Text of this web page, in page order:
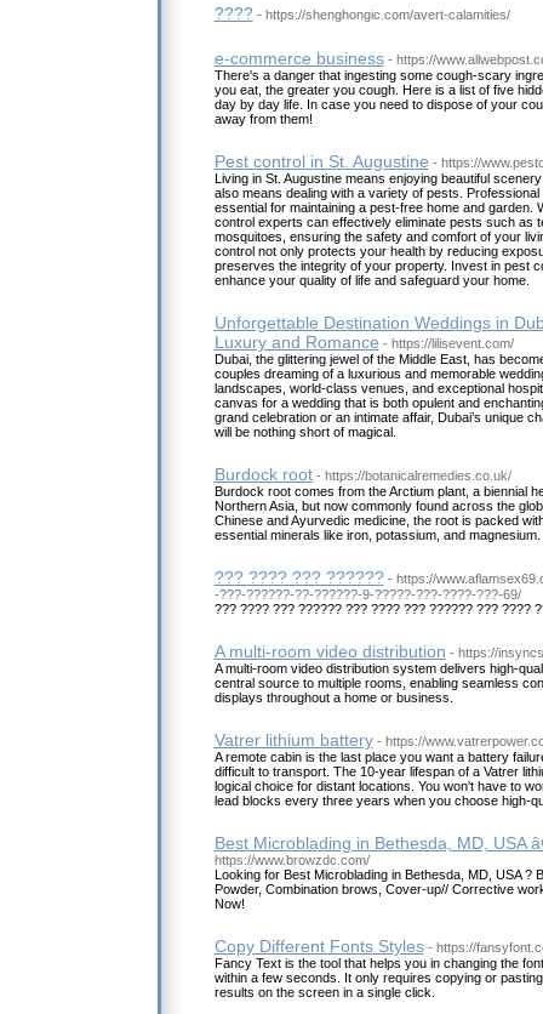
???? - https://shenghongic.com/avert-calamities/
e-commerce business - https://
There's a danger that ingesting some cough-scary
you eat, the greater you cough. Here is a list of five
day by day life. In case you need to dispose of your
away from them!
Pest control in St. Augustine - https://
Living in St. Augustine means enjoying beautiful
also means dealing with a variety of pests.
essential for maintaining a pest-free home and garden.
control experts can effectively eliminate pests such as
mosquitoes, ensuring the safety and comfort of your
control not only protects your health by reducing
preserves the integrity of your property. Invest in pest
enhance your quality of life and safeguard your home.
Unforgettable Destination Weddings in
Luxury and Romance - https://lilisevent.com/
Dubai, the glittering jewel of the Middle East, has
couples dreaming of a luxurious and memorable
landscapes, world-class venues, and exceptional
canvas for a wedding that is both opulent and
grand celebration or an intimate affair, Dubai’s unique
will be nothing short of magical.
Burdock root - https://botanicalremedies.co.uk/
Burdock root comes from the Arctium plant, a biennial
Northern Asia, but now commonly found across the
Chinese and Ayurvedic medicine, the root is packed
essential minerals like iron, potassium, and magnesium.
??? ???? ??? ?????? - https://
-???-??????-??-??????-9-?????-???-????-???-69/
??? ???? ??? ?????? ??? ???? ??? ?????? ??? ????
A multi-room video distribution - https://
A multi-room video distribution system delivers high-
central source to multiple rooms, enabling seamless
displays throughout a home or business.
Vatrer lithium battery - https://
A remote cabin is the last place you want a battery
difficult to transport. The 10-year lifespan of a Vatrer
logical choice for distant locations. You won't have to
lead blocks every three years when you choose high-
Best Microblading in Bethesda, MD, USA
https://www.browzdc.com/
Looking for Best Microblading in Bethesda, MD, USA ?
Powder, Combination brows, Cover-up// Corrective
Now!
Copy Different Fonts Styles - https://
Fancy Text is the tool that helps you in changing the
within a few seconds. It only requires copying or
results on the screen in a single click.